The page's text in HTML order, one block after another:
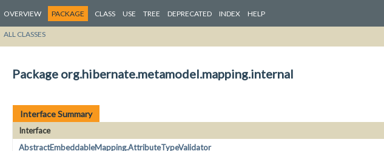
OVERVIEW PACKAGE CLASS USE TREE DEPRECATED INDEX HELP
ALL CLASSES
Package org.hibernate.metamodel.mapping.internal
Interface Summary
Interface
AbstractEmbeddableMapping.AttributeTypeValidator